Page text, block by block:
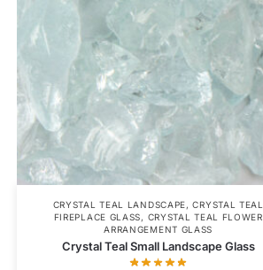
CRYSTAL TEAL LANDSCAPE,CRYSTAL TEAL
FIREPLACE GLASS, CRYSTAL TEAL FLOWER
ARRANGEMENT GLASS
Crystal Teal Small Landscape Glass